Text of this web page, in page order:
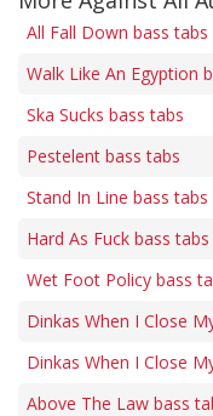
All Fall Down bass tabs
Walk Like An Egyption
Ska Sucks bass tabs
Pestelent bass tabs
Stand In Line bass tabs
Hard As Fuck bass tabs
Wet Foot Policy bass
Dinkas When I Close
Dinkas When I Close
Above The Law bass